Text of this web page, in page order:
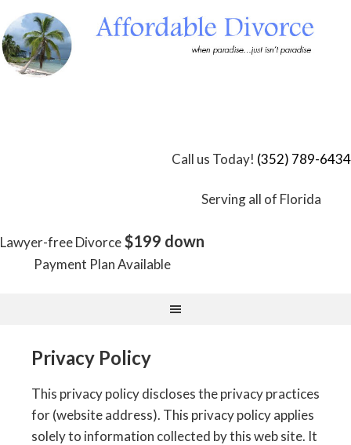
Skip
to
Content
Call us Today! (352) 789-6434
Serving all of Florida
Lawyer-free Divorce$199 down
Payment Plan Available
Privacy Policy
This privacy policy discloses the privacy practices
for (website address). This privacy policy applies
solely to information collected by this web site. It